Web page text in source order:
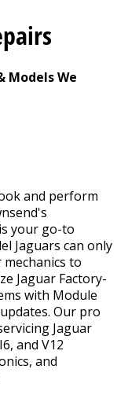
>
Models We
and perform
your go-to
Jaguars can only
to
Jaguar Factory-
with Module
Our pro
Jaguar
and V12
and